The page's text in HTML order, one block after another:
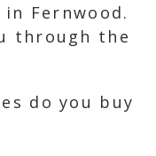
Fernwood.
through the
do you buy